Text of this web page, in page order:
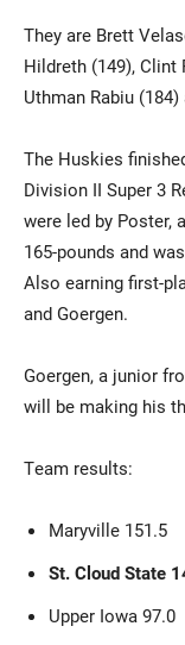
Current Students
Faculty & Staff
Community
They are Brett
Hildreth (149), Clint
Uthman Rabiu
The Huskies
Division II Super 3
were led by Poster,
165-pounds and
Also earning first-
and Goergen.
Goergen, a junior
will be making his
Team results:
Maryville 151.5
St. Cloud State
Upper Iowa 97.0